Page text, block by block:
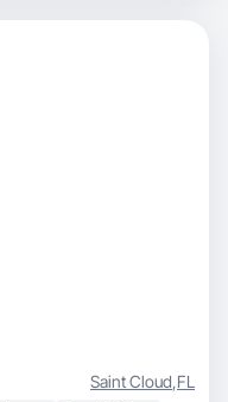
Saint Cloud,FL